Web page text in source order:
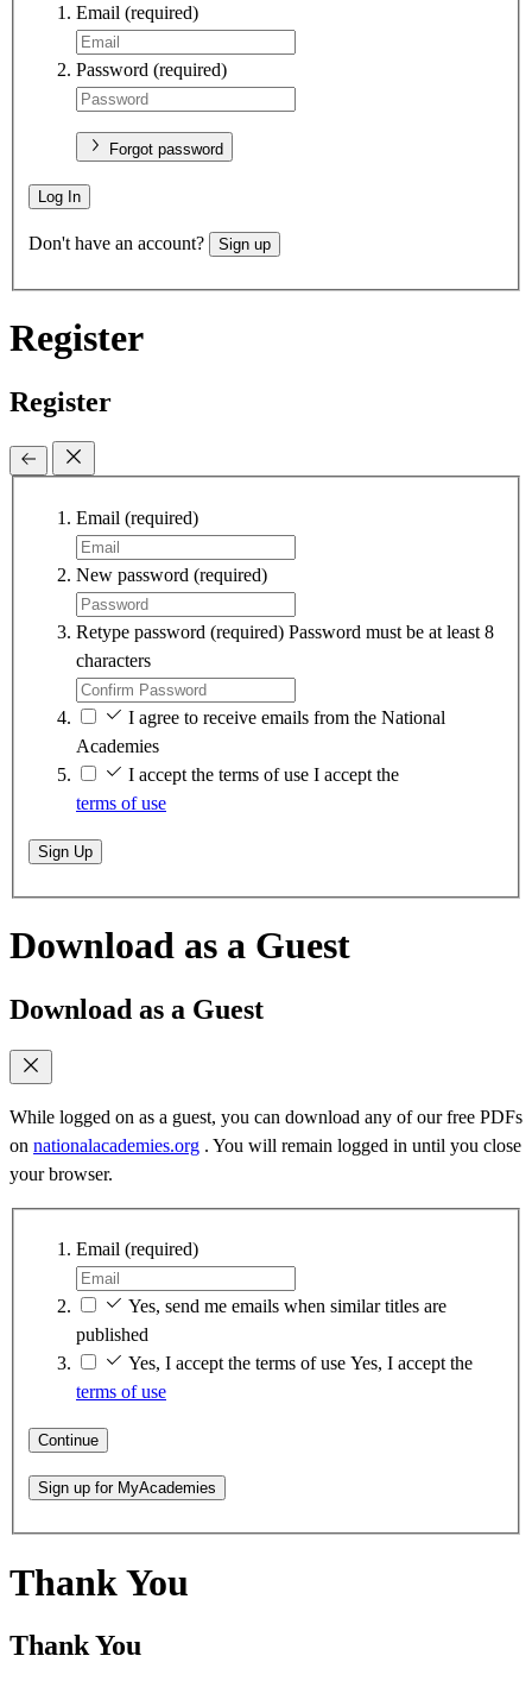
Email (required)
Password (required)
Forgot password
Log In
Don't have an account? Sign up
Register
Register
Email (required)
New password (required)
Retype password (required) Password must be at least 8
characters
I agree to receive emails from the National
Academies
I accept the terms of use I accept the
terms of use
Sign Up
Download as a Guest
Download as a Guest
While logged on as a guest, you can download any of our free PDFs
on nationalacademies.org . You will remain logged in until you close
your browser.
Email (required)
Yes, send me emails when similar titles are
published
Yes, I accept the terms of use Yes, I accept the
terms of use
Continue
Sign up for MyAcademies
Thank You
Thank You